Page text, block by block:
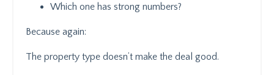
Which one has strong numbers?
Because again:
The property type doesn’t make the deal good.